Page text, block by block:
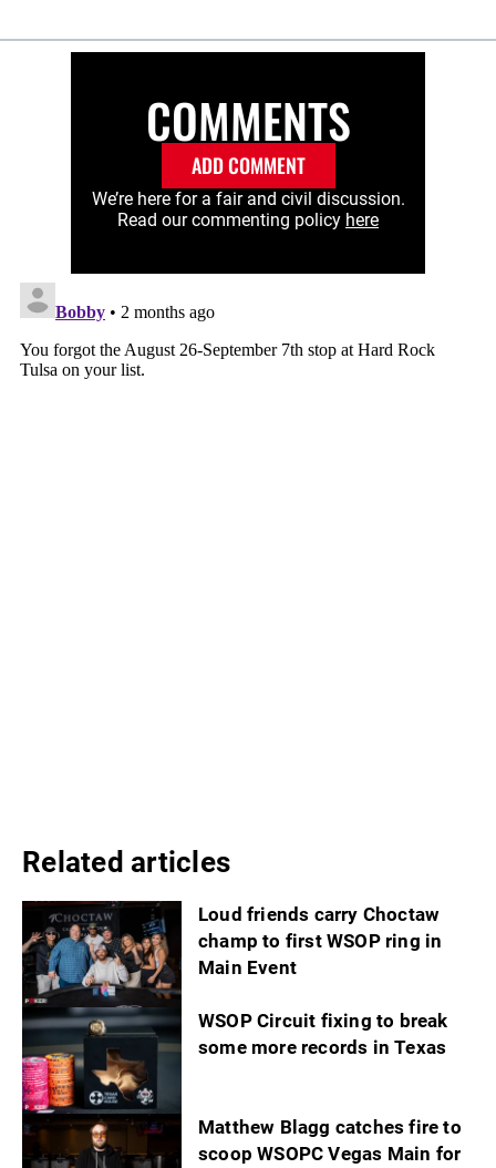
COMMENTS
ADD COMMENT
We’re here for a fair and civil discussion.
Read our commenting policy here
Related articles
Loud friends carry Choctaw
champ to first WSOP ring in
Main Event
WSOP Circuit fixing to break
some more records in Texas
Matthew Blagg catches fire to
scoop WSOPC Vegas Main for